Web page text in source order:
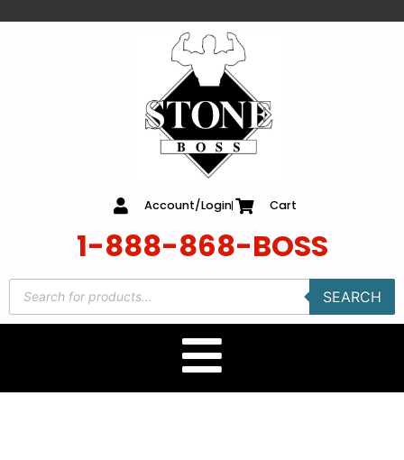
Account/Login Cart
1-888-868-BOSS
SEARCH